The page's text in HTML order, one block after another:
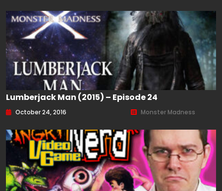
Lumberjack Man (2015) – Episode 24
October 24, 2016 Monster Madness